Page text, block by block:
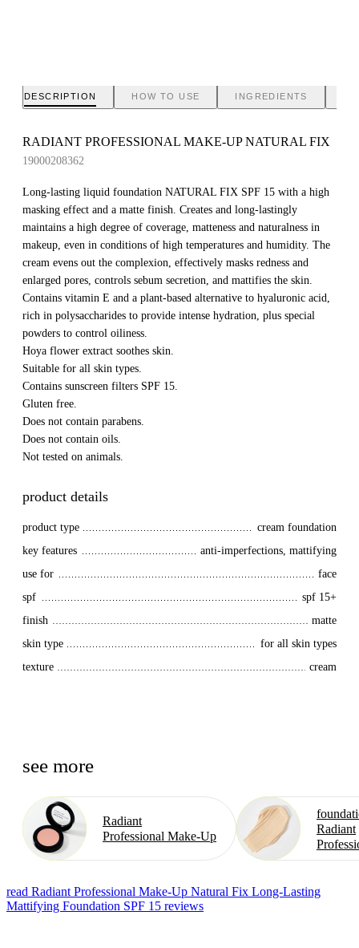
DESCRIPTION HOW TO USE INGREDIENTS
RADIANT PROFESSIONAL MAKE-UP NATURAL FIX
19000208362
Long-lasting liquid foundation NATURAL FIX SPF 15 with a high
masking effect and a matte finish. Creates and long-lastingly
maintains a high degree of coverage, matteness and naturalness in
makeup, even in conditions of high temperatures and humidity. The
cream evens out the complexion, effectively masks redness and
enlarged pores, controls sebum secretion, and mattifies the skin.
Contains vitamin E and a plant-based alternative to hyaluronic acid,
rich in polysaccharides to provide intense hydration, plus special
powders to control oiliness.
Hoya flower extract soothes skin.
Suitable for all skin types.
Contains sunscreen filters SPF 15.
Gluten free.
Does not contain parabens.
Does not contain oils.
Not tested on animals.
product details
product type
cream foundation
key features
anti-imperfections, mattifying
use for
face
spf
spf 15+
finish
matte
skin type
for all skin types
texture
cream
see more
Radiant
Professional Make⁠-⁠Up
Radiant
read Radiant Professional Make-Up Natural Fix Long-Lasting
Mattifying Foundation SPF 15 reviews